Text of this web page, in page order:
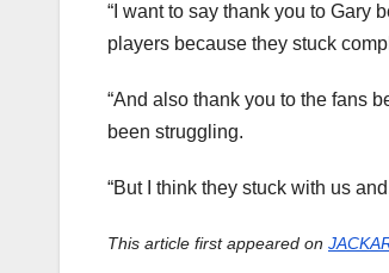
“I want to say thank you to Gary
players because they stuck
“And also thank you to the fans
been struggling.
“But I think they stuck with us
This article first appeared on